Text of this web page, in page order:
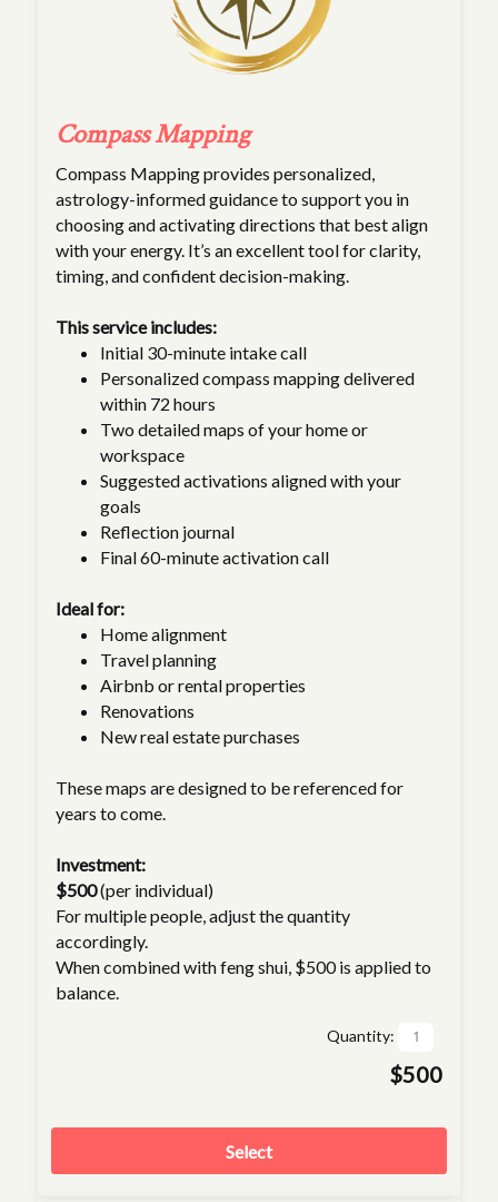
Compass Mapping
Compass Mapping provides personalized,
astrology-informed guidance to support you in
choosing and activating directions that best align
with your energy. It’s an excellent tool for clarity,
timing, and confident decision-making.
This service includes:
Initial 30-minute intake call
Personalized compass mapping delivered
within 72 hours
Two detailed maps of your home or
workspace
Suggested activations aligned with your
goals
Reflection journal
Final 60-minute activation call
Ideal for:
Home alignment
Travel planning
Airbnb or rental properties
Renovations
New real estate purchases
These maps are designed to be referenced for
years to come.
Investment:
$500(per individual)
For multiple people, adjust the quantity
accordingly.
When combined with feng shui, $500 is applied to
balance.
Quantity:
$500
Select